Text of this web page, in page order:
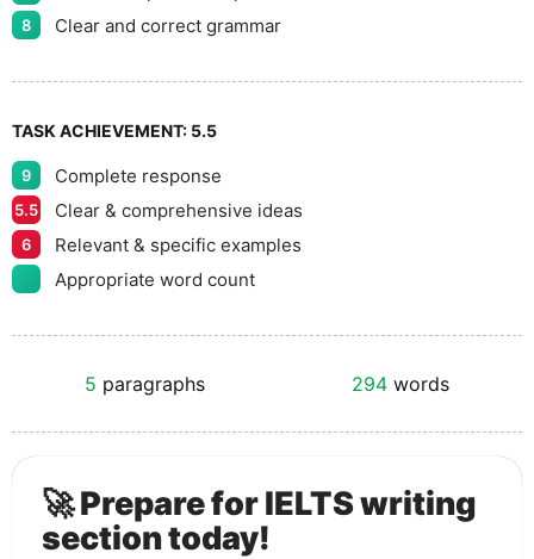
8 Clear and correct grammar
TASK ACHIEVEMENT: 5.5
9 Complete response
5.5 Clear & comprehensive ideas
6
Relevant & specific examples
Appropriate word count
5 paragraphs 294words
🚀 Prepare for IELTS writing
section today!